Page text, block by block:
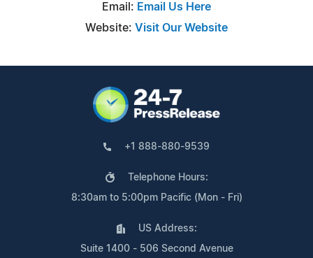
Email: Email Us Here
Website: Visit Our Website
+1 888-880-9539
Telephone Hours:
8:30am to 5:00pm Pacific (Mon - Fri)
US Address:
Suite 1400 - 506 Second Avenue